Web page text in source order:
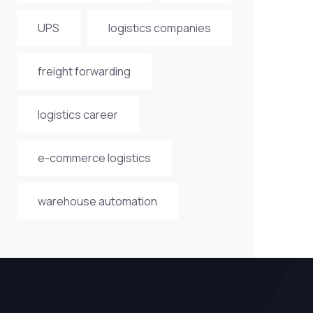
UPS logistics companies
freight forwarding
logistics career
e-commerce logistics
warehouse automation